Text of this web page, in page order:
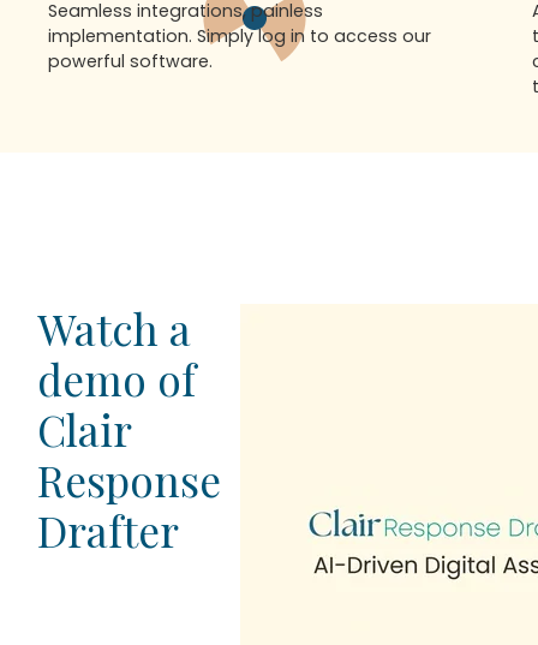
Seamless integrations, painless
implementation. Simply log in to access our
powerful software.
Watch a
demo of
Clair
Response
Drafter